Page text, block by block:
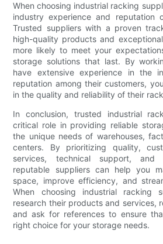
When choosing industrial racking
industry experience and reputation
Trusted suppliers with a proven
high-quality products and
more likely to meet your
storage solutions that last. By
have extensive experience in the
reputation among their customers,
in the quality and reliability of their
In conclusion, trusted industrial
critical role in providing reliable
the unique needs of warehouses,
centers. By prioritizing quality,
services, technical support, and
reputable suppliers can help you
space, improve efficiency, and
When choosing industrial racking
research their products and services,
and ask for references to ensure
right choice for your storage needs.